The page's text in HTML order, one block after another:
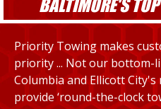
BALTIMORE'S
Priority Towing makes
priority ... Not our bottom-
Columbia and Ellicott City's
provide ‘round-the-clock